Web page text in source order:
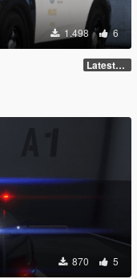
1.498 6
LatestGameVersion
870 5